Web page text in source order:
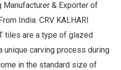
& Exporter of
India. CRV KALHARI
tiles are a type of glazed
carving process during
in the standard size of